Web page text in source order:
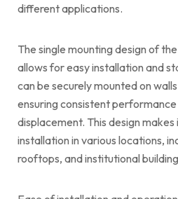
different applications.
The single mounting design of
allows for easy installation and
can be securely mounted on
ensuring consistent
displacement. This design
installation in various locations,
rooftops, and institutional